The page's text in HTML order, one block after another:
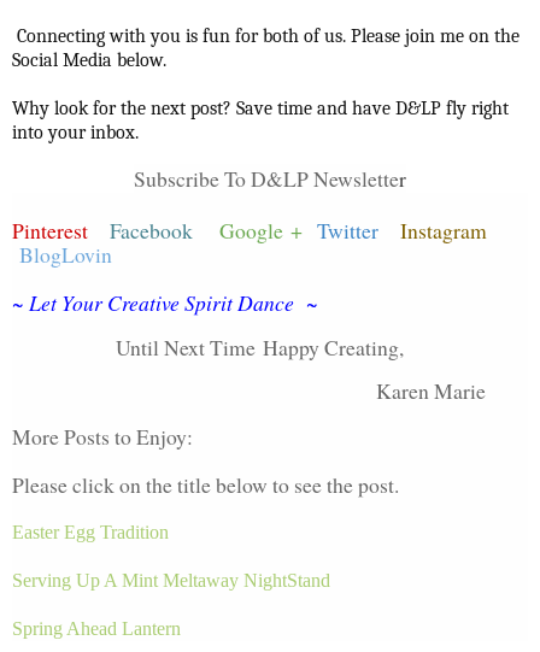
Connecting with you is fun for both of us. Please join me on the
Social Media below.
Why look for the next post? Save time and have D&LP fly right
into your inbox.
Subscribe To D&LP Newsletter
Pinterest
Facebook Google + Twitter
Instagram
BlogLovin
~ Let Your Creative Spirit Dance ~
Until Next Time Happy Creating,
Karen Marie
More Posts to Enjoy:
Please click on the title below to see the post.
Easter Egg Tradition
Serving Up A Mint Meltaway NightStand
Spring Ahead Lantern